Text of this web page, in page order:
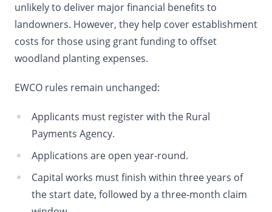
unlikely to deliver major financial benefits to
landowners. However, they help cover establishment
costs for those using grant funding to offset
woodland planting expenses.
EWCO rules remain unchanged:
Applicants must register with the Rural
Payments Agency.
Applications are open year-round.
Capital works must finish within three years of
the start date, followed by a three-month claim